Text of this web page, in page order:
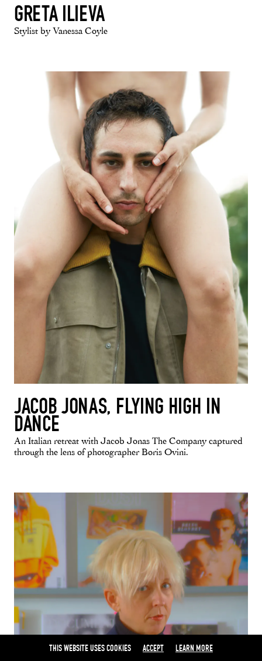
THIS WEBSITE USES COOKIES ACCEPT LEARN MORE
GRETA ILIEVA
Stylist by Vanessa Coyle
JACOB JONAS, FLYING HIGH IN
DANCE
An Italian retreat with Jacob Jonas The Company captured
through the lens of photographer Boris Ovini.